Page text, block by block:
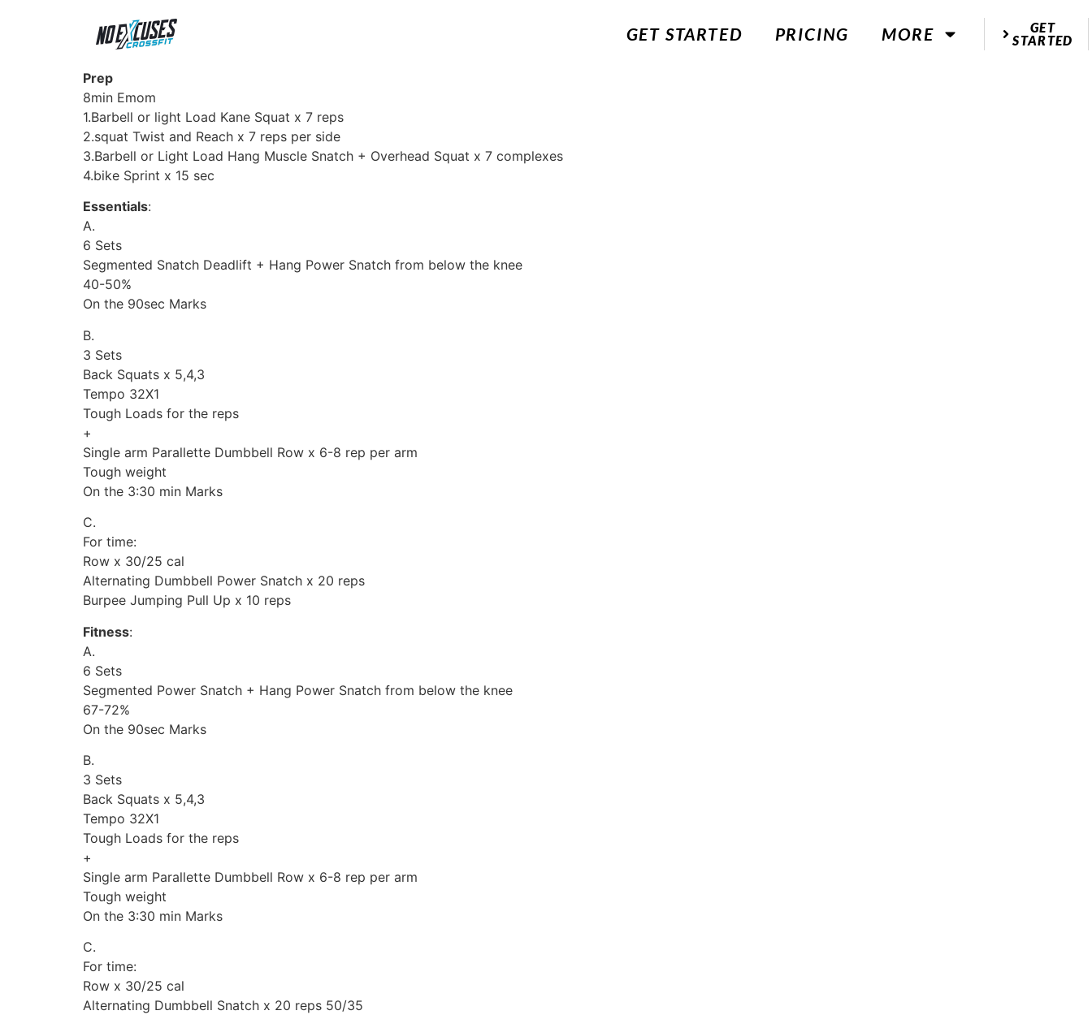
GET STARTED PRICING MORE
GET
STARTED
Prep
8min Emom
1.Barbell or light Load Kane Squat x 7 reps
2.squat Twist and Reach x 7 reps per side
3.Barbell or Light Load Hang Muscle Snatch + Overhead Squat x 7 complexes
4.bike Sprint x 15 sec
Essentials:
A.
6 Sets
Segmented Snatch Deadlift + Hang Power Snatch from below the knee
40-50%
On the 90sec Marks
B.
3 Sets
Back Squats x 5,4,3
Tempo 32X1
Tough Loads for the reps
+
Single arm Parallette Dumbbell Row x 6-8 rep per arm
Tough weight
On the 3:30 min Marks
C.
For time:
Row x 30/25 cal
Alternating Dumbbell Power Snatch x 20 reps
Burpee Jumping Pull Up x 10 reps
Fitness:
A.
6 Sets
Segmented Power Snatch + Hang Power Snatch from below the knee
67-72%
On the 90sec Marks
B.
3 Sets
Back Squats x 5,4,3
Tempo 32X1
Tough Loads for the reps
+
Single arm Parallette Dumbbell Row x 6-8 rep per arm
Tough weight
On the 3:30 min Marks
C.
For time:
Row x 30/25 cal
Alternating Dumbbell Snatch x 20 reps 50/35